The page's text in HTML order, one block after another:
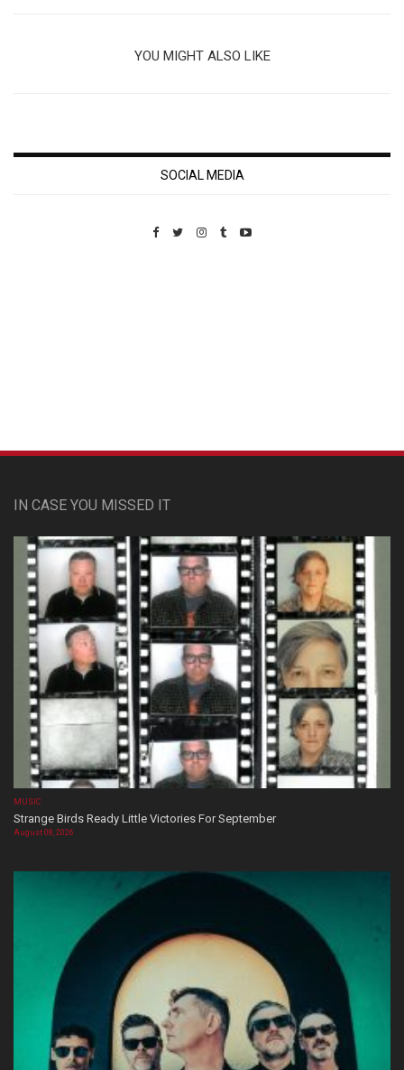
YOU MIGHT ALSO LIKE
SOCIAL MEDIA
IN CASE YOU MISSED IT
MUSIC
Strange Birds Ready Little Victories For September
August 08, 2026